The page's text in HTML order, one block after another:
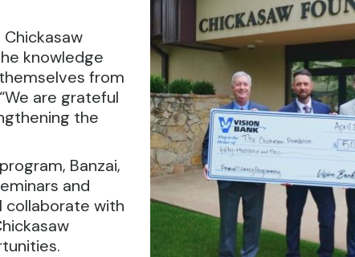
knowledge
from
are grateful
the
Banzai,
and
collaborate with